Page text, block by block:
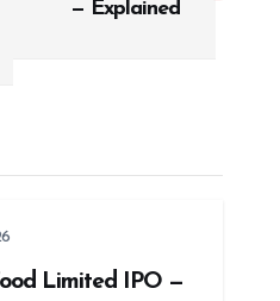
— Explained
Limited IPO —